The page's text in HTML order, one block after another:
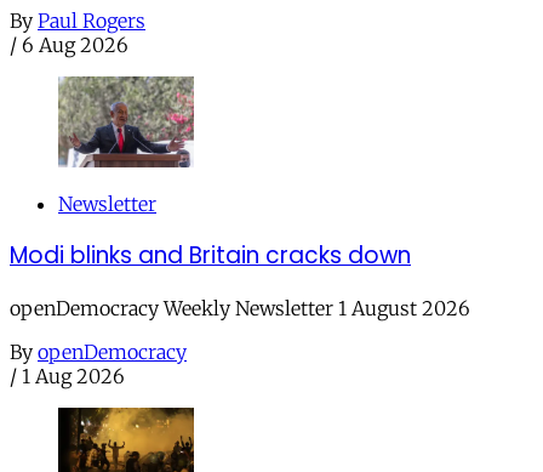
By Paul Rogers
/ 6 Aug 2026
Newsletter
Modi blinks and Britain cracks down
openDemocracy Weekly Newsletter 1 August 2026
By openDemocracy
/ 1 Aug 2026